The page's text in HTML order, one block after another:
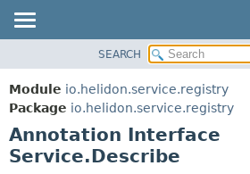
MODULE
PACKAGE
CLASS
USE
SEARCH
Module io.helidon.service.registry
Package io.helidon.service.registry
Annotation Interface
Service.Describe